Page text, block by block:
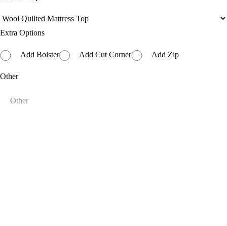
Extra Options
Add Bolster Add Cut Corner Add Zip
Other